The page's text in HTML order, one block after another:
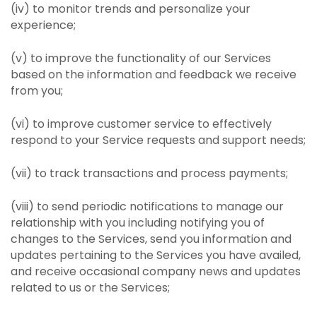
(iv) to monitor trends and personalize your
experience;
(v) to improve the functionality of our Services
based on the information and feedback we receive
from you;
(vi) to improve customer service to effectively
respond to your Service requests and support needs;
(vii) to track transactions and process payments;
(viii) to send periodic notifications to manage our
relationship with you including notifying you of
changes to the Services, send you information and
updates pertaining to the Services you have availed,
and receive occasional company news and updates
related to us or the Services;